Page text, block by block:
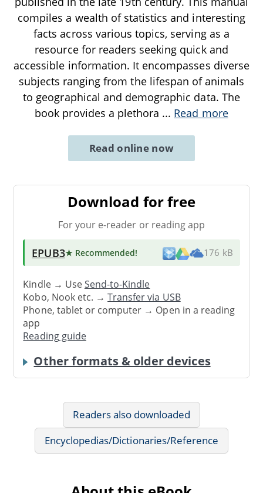
compiles a wealth of statistics and interesting
facts across various topics, serving as a
resource for readers seeking quick and
accessible information. It encompasses diverse
subjects ranging from the lifespan of animals
to geographical and demographic data. The
book provides a plethora ... Read more
Read online now
Download for free
For your e-reader or reading app
EPUB3★ Recommended! 176 kB
Kindle → UseSend-to-Kindle
Kobo, Nook etc. →Transfer via USB
Phone, tablet or computer → Open in a reading
app
Reading guide
Other formats & older devices
Readers also downloaded
Encyclopedias/Dictionaries/Reference